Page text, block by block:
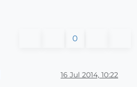
0
16 Jul 2014, 10:22